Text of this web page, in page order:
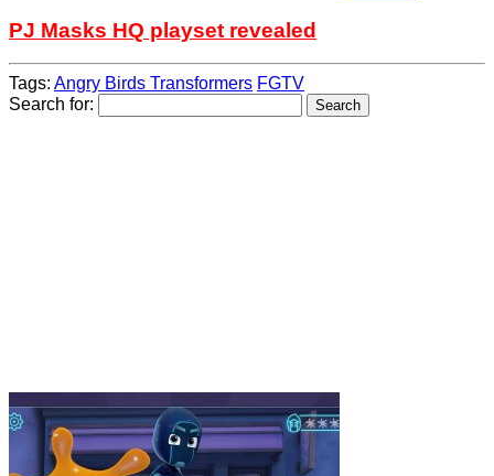
PJ Masks HQ playset revealed
Tags: Angry Birds Transformers FGTV
Search for: